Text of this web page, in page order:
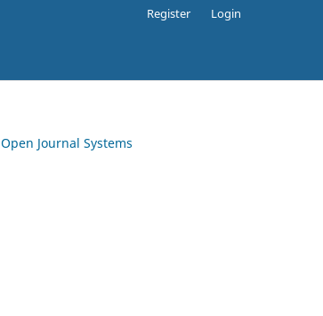
Register Login
Open Journal Systems